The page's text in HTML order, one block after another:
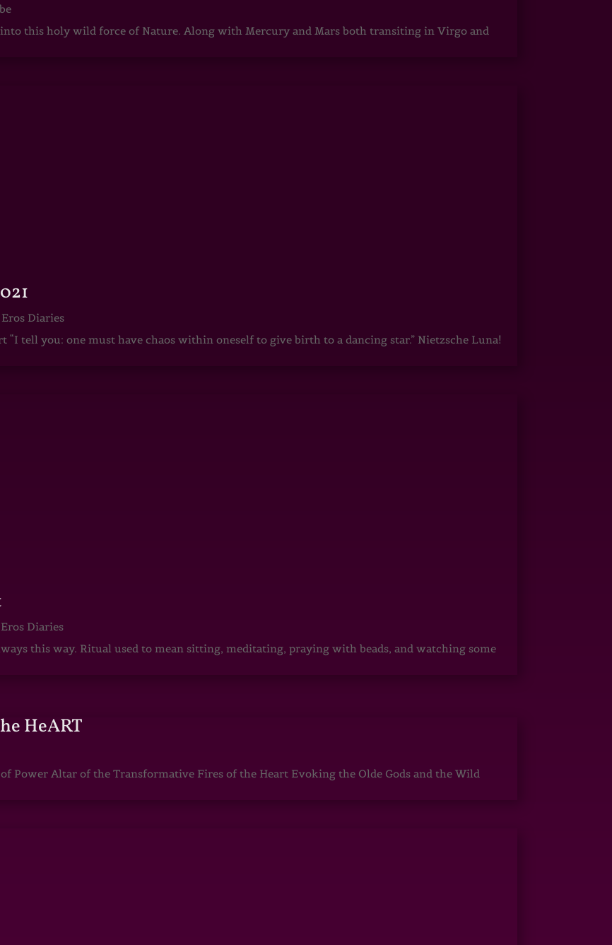
into this holy wild force of Nature. Along with Mercury and Mars both transiting in Virgo and
Diaries
“I tell you: one must have chaos within oneself to give birth to a dancing star.” Nietzsche Luna!
Diaries
this way. Ritual used to mean sitting, meditating, praying with beads, and watching some
HeART
Power Altar of the Transformative Fires of the Heart Evoking the Olde Gods and the Wild